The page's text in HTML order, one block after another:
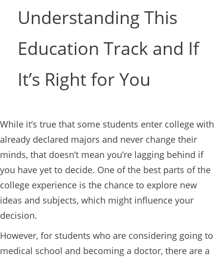
Understanding This
Education Track and If
It’s Right for You
While it’s true that some students enter college with
already declared majors and never change their
minds, that doesn’t mean you’re lagging behind if
you have yet to decide. One of the best parts of the
college experience is the chance to explore new
ideas and subjects, which might influence your
decision.
However, for students who are considering going to
medical school and becoming a doctor, there are a